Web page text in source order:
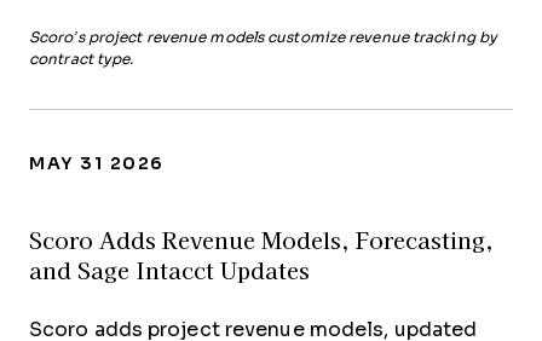
Scoro’s project revenue models customize revenue tracking by
contract type.
MAY 31 2026
Scoro Adds Revenue Models, Forecasting,
and Sage Intacct Updates
Scoro adds project revenue models, updated